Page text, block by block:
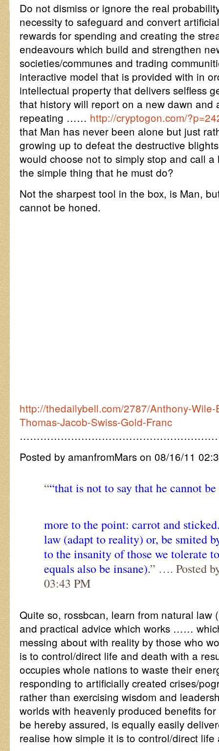
Do not dismiss or ignore the real
necessity to safeguard and convert
rewards for spending and creating the
endeavours which build and strengthen
societies/communes and trading
interactive model that is provided with in
intellectual property that delivers selfless
that history will report on a new dawn and
repeating …… http://cryptogon.com/
that Man has never been alone but just
growing up to defeat the destructive
would choose not to simply stop and call
the simple thing that he must do?
Not the sharpest tool in the box, is Man,
cannot be honed.
http://thedailybell.com/2787/Anthony-
Thomas-Jacob-Swiss-Gold-Franc
Posted by amanfromMars on 08/16/11
““that is not to say that he cannot
more to the point: carrot and
law (adapt to reality) or, be smited
to the insanity of those we tolerate
equals also be insane).” …. Posted
03:43 PM
Quite so, rossbcan, learn from natural law
and practical advice which works ……
messing about with reality by those who
is to control/direct life and death with a
occupies whole nations to waste their
responding to artificially created crises/
rather than exercising wisdom and
worlds with heavenly produced benefits
be hereby assured, is equally easily
realise how simple it is to control/direct life